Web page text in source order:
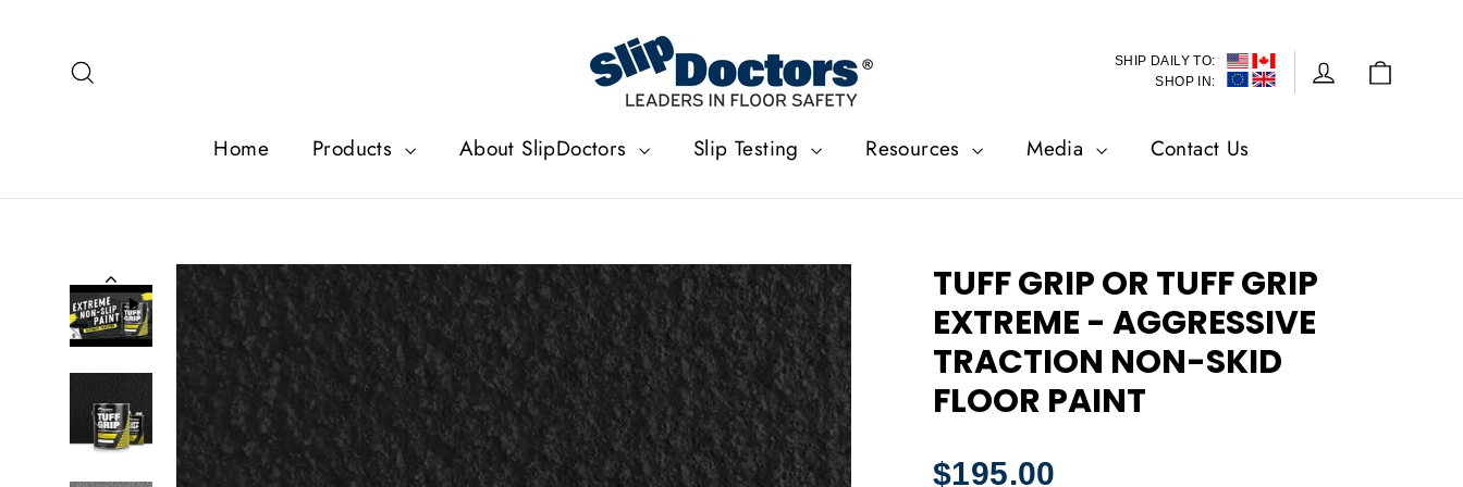
SHIP DAILY TO:
SHOP IN:
Log in
Home Products About SlipDoctors Slip Testing Resources Media Contact Us
TUFF GRIP OR TUFF GRIP
EXTREME - AGGRESSIVE
TRACTION NON-SKID
FLOOR PAINT
Regular
$195.00